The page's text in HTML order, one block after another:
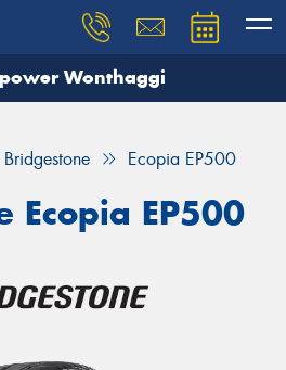
Wonthaggi
Bridgestone Ecopia EP500
Ecopia EP500